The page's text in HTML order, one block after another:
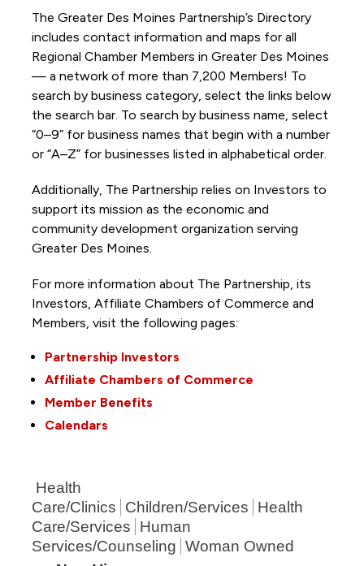
The Greater Des Moines Partnership’s Directory
includes contact information and maps for all
Regional Chamber Members in Greater Des Moines
— a network of more than 7,200 Members! To
search by business category, select the links below
the search bar. To search by business name, select
“0–9” for business names that begin with a number
or “A–Z” for businesses listed in alphabetical order.
Additionally, The Partnership relies on Investors to
support its mission as the economic and
community development organization serving
Greater Des Moines.
For more information about The Partnership, its
Investors, Affiliate Chambers of Commerce and
Members, visit the following pages:
Partnership Investors
Affiliate Chambers of Commerce
Member Benefits
Calendars
Health
Care/Clinics
Children/Services
Health
Care/Services
Human
Services/Counseling Woman Owned